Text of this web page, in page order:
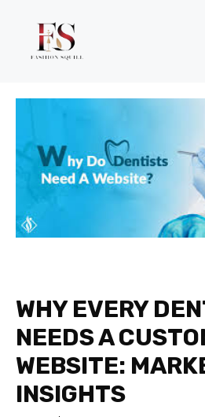
content
WHY EVERY
NEEDS A
WEBSITE:
INSIGHTS